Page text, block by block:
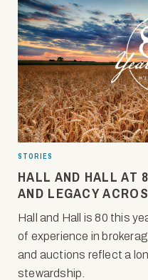
STORIES
HALL AND HALL AT
AND LEGACY
Hall and Hall is 80 this
of experience in
and auctions reflect a
stewardship.